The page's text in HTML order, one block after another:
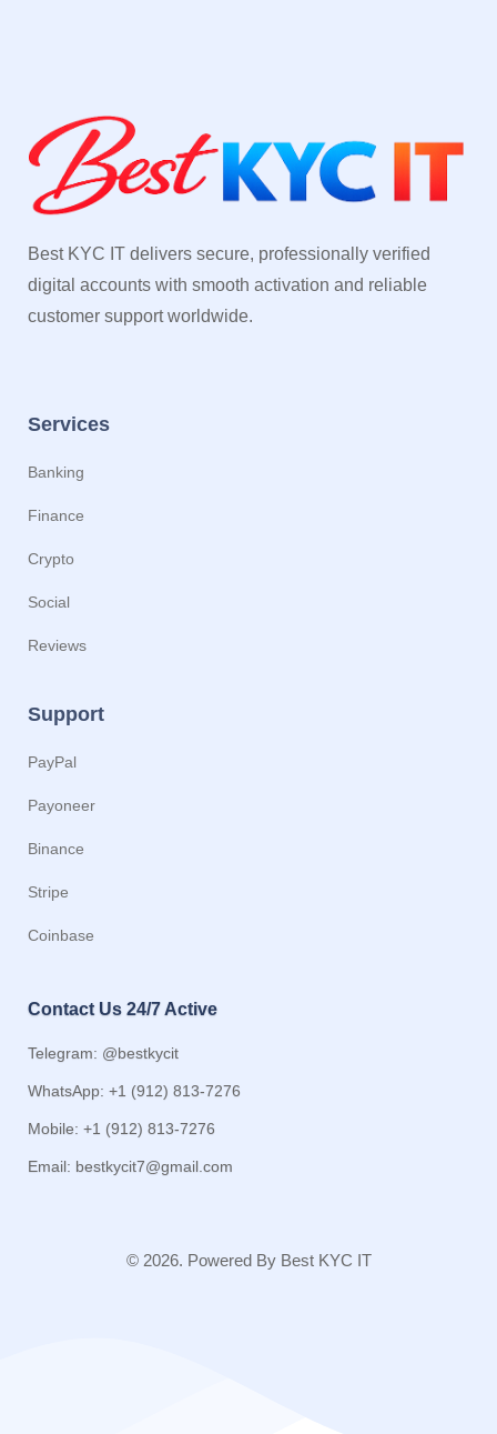
Best KYC IT delivers secure, professionally verified
digital accounts with smooth activation and reliable
customer support worldwide.
Services
Banking
Finance
Crypto
Social
Reviews
Support
PayPal
Payoneer
Binance
Stripe
Coinbase
Contact Us 24/7 Active
Telegram: @bestkycit
WhatsApp: +1 (912) 813-7276
Mobile: +1 (912) 813-7276
Email: bestkycit7@gmail.com
© 2026. Powered By Best KYC IT